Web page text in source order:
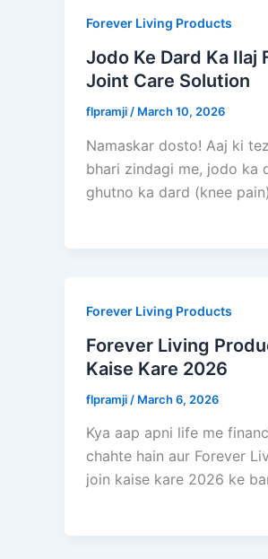
Forever Living Products
Jodo Ke Dard Ka Ilaj
Joint Care Solution
flpramji / March 10, 2026
Namaskar dosto! Aaj ki
bhari zindagi me, jodo ka
ghutno ka dard (knee
Forever Living Products
Forever Living
Kaise Kare 2026
flpramji / March 6, 2026
Kya aap apni life me
chahte hain aur Forever
join kaise kare 2026 ke